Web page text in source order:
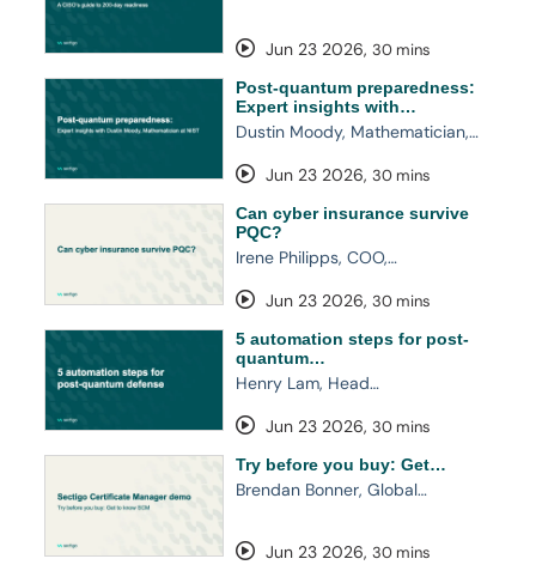
Jun 23 2026, 30 mins
Post-quantum preparedness:
Expert insights with…
Dustin Moody, Mathematician,…
Jun 23 2026, 30 mins
Can cyber insurance survive
PQC?
Irene Philipps, COO,…
Jun 23 2026, 30 mins
5 automation steps for post-
quantum…
Henry Lam, Head…
Jun 23 2026, 30 mins
Try before you buy: Get…
Brendan Bonner, Global…
Jun 23 2026, 30 mins